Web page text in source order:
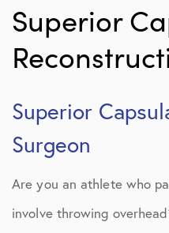
Superior
Superior
Surgeon
Are you an athlete who
involve throwing